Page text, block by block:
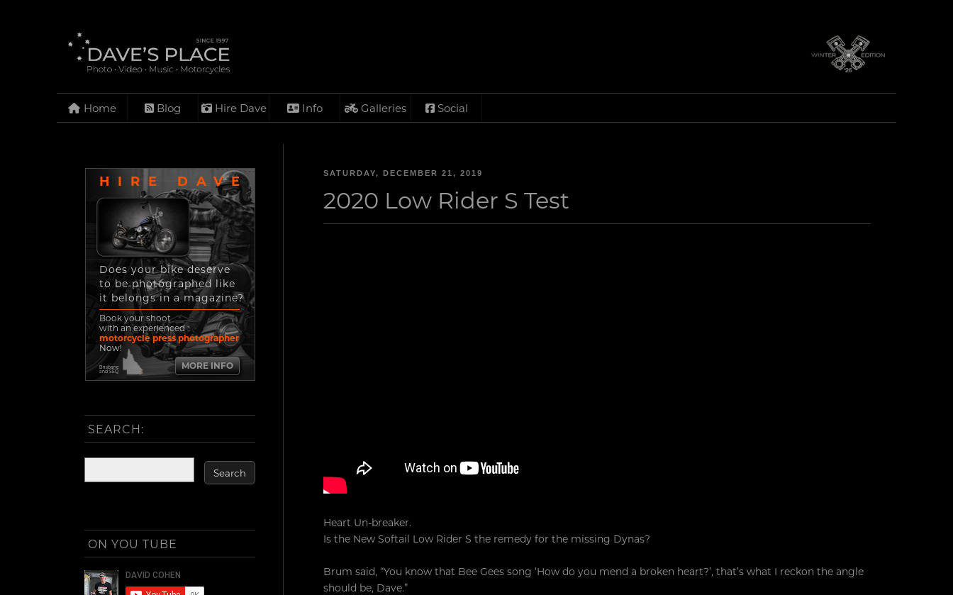
Home Blog Hire Dave Info Galleries Social
SATURDAY, DECEMBER 21, 2019
2020 Low Rider S Test
Heart Un-breaker.
Is the New Softail Low Rider S the remedy for the missing Dynas?
Brum said, “You know that Bee Gees song ‘How do you mend a broken heart?’, that’s what I reckon the angle
should be, Dave.”
HIRE DAVE
Does your bike deserve
to be photographed like
it belongs in a magazine?
Book your shoot
with an experienced
motorcycle press photographer
Now!
Brisbane
and SEQ
MORE INFO
SEARCH:
ON YOU TUBE